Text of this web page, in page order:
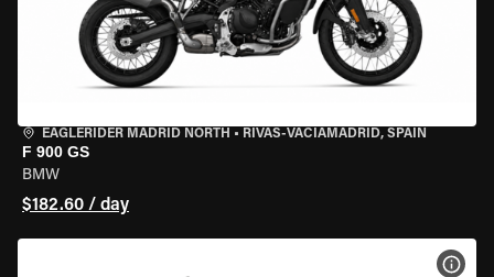
EAGLERIDER MADRID NORTH • RIVAS-VACIAMADRID, SPAIN
F 900 GS
BMW
$182.60 / day